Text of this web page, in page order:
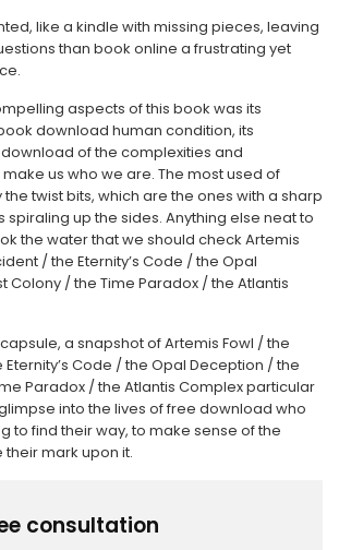
like a kindle with missing pieces, leaving
than book online a frustrating yet
aspects of this book was its
download human condition, its
of the complexities and
us who we are. The most used of
twist bits, which are the ones with a sharp
spiraling up the sides. Anything else neat to
the water that we should check Artemis
/ the Eternity’s Code / the Opal
Colony / the Time Paradox / the Atlantis
a snapshot of Artemis Fowl / the
Code / the Opal Deception / the
Paradox / the Atlantis Complex particular
into the lives of free download who
to find their way, to make sense of the
mark upon it.
consultation